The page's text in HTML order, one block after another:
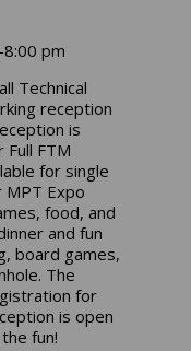
pm
Technical
reception
is
FTM
for single
Expo
food, and
and fun
board games,
The
for
is open
fun!